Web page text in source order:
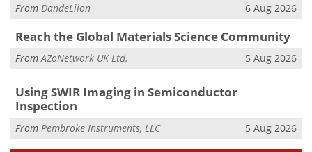
From DandeLiion 6 Aug 2026
Reach the Global Materials Science Community
FromAZoNetwork UK Ltd. 5 Aug 2026
Using SWIR Imaging in Semiconductor
Inspection
From Pembroke Instruments, LLC 5 Aug 2026